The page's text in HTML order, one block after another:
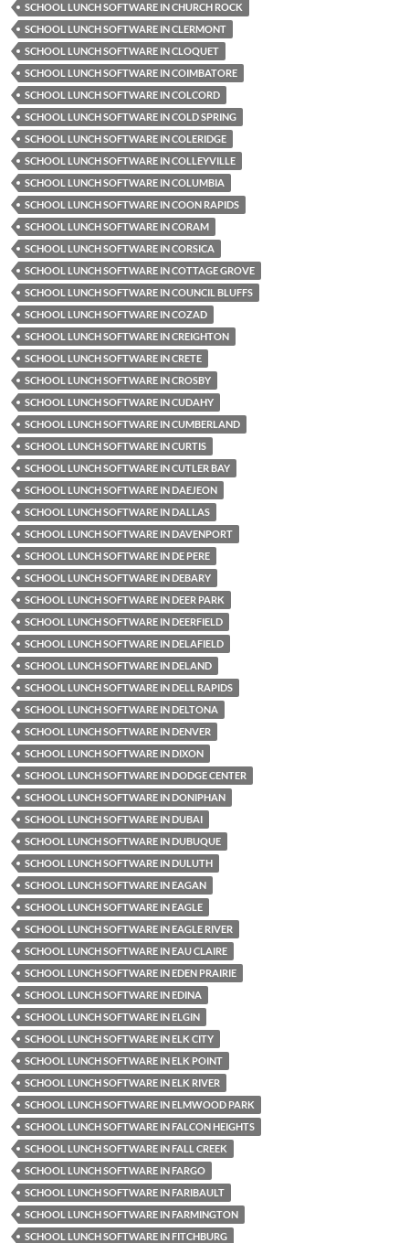
SCHOOL LUNCH SOFTWARE IN CHURCH ROCK
SCHOOL LUNCH SOFTWARE IN CLERMONT
SCHOOL LUNCH SOFTWARE IN CLOQUET
SCHOOL LUNCH SOFTWARE IN COIMBATORE
SCHOOL LUNCH SOFTWARE IN COLCORD
SCHOOL LUNCH SOFTWARE IN COLD SPRING
SCHOOL LUNCH SOFTWARE IN COLERIDGE
SCHOOL LUNCH SOFTWARE IN COLLEYVILLE
SCHOOL LUNCH SOFTWARE IN COLUMBIA
SCHOOL LUNCH SOFTWARE IN COON RAPIDS
SCHOOL LUNCH SOFTWARE IN CORAM
SCHOOL LUNCH SOFTWARE IN CORSICA
SCHOOL LUNCH SOFTWARE IN COTTAGE GROVE
SCHOOL LUNCH SOFTWARE IN COUNCIL BLUFFS
SCHOOL LUNCH SOFTWARE IN COZAD
SCHOOL LUNCH SOFTWARE IN CREIGHTON
SCHOOL LUNCH SOFTWARE IN CRETE
SCHOOL LUNCH SOFTWARE IN CROSBY
SCHOOL LUNCH SOFTWARE IN CUDAHY
SCHOOL LUNCH SOFTWARE IN CUMBERLAND
SCHOOL LUNCH SOFTWARE IN CURTIS
SCHOOL LUNCH SOFTWARE IN CUTLER BAY
SCHOOL LUNCH SOFTWARE IN DAEJEON
SCHOOL LUNCH SOFTWARE IN DALLAS
SCHOOL LUNCH SOFTWARE IN DAVENPORT
SCHOOL LUNCH SOFTWARE IN DE PERE
SCHOOL LUNCH SOFTWARE IN DEBARY
SCHOOL LUNCH SOFTWARE IN DEER PARK
SCHOOL LUNCH SOFTWARE IN DEERFIELD
SCHOOL LUNCH SOFTWARE IN DELAFIELD
SCHOOL LUNCH SOFTWARE IN DELAND
SCHOOL LUNCH SOFTWARE IN DELL RAPIDS
SCHOOL LUNCH SOFTWARE IN DELTONA
SCHOOL LUNCH SOFTWARE IN DENVER
SCHOOL LUNCH SOFTWARE IN DIXON
SCHOOL LUNCH SOFTWARE IN DODGE CENTER
SCHOOL LUNCH SOFTWARE IN DONIPHAN
SCHOOL LUNCH SOFTWARE IN DUBAI
SCHOOL LUNCH SOFTWARE IN DUBUQUE
SCHOOL LUNCH SOFTWARE IN DULUTH
SCHOOL LUNCH SOFTWARE IN EAGAN
SCHOOL LUNCH SOFTWARE IN EAGLE
SCHOOL LUNCH SOFTWARE IN EAGLE RIVER
SCHOOL LUNCH SOFTWARE IN EAU CLAIRE
SCHOOL LUNCH SOFTWARE IN EDEN PRAIRIE
SCHOOL LUNCH SOFTWARE IN EDINA
SCHOOL LUNCH SOFTWARE IN ELGIN
SCHOOL LUNCH SOFTWARE IN ELK CITY
SCHOOL LUNCH SOFTWARE IN ELK POINT
SCHOOL LUNCH SOFTWARE IN ELK RIVER
SCHOOL LUNCH SOFTWARE IN ELMWOOD PARK
SCHOOL LUNCH SOFTWARE IN FALCON HEIGHTS
SCHOOL LUNCH SOFTWARE IN FALL CREEK
SCHOOL LUNCH SOFTWARE IN FARGO
SCHOOL LUNCH SOFTWARE IN FARIBAULT
SCHOOL LUNCH SOFTWARE IN FARMINGTON
SCHOOL LUNCH SOFTWARE IN FITCHBURG